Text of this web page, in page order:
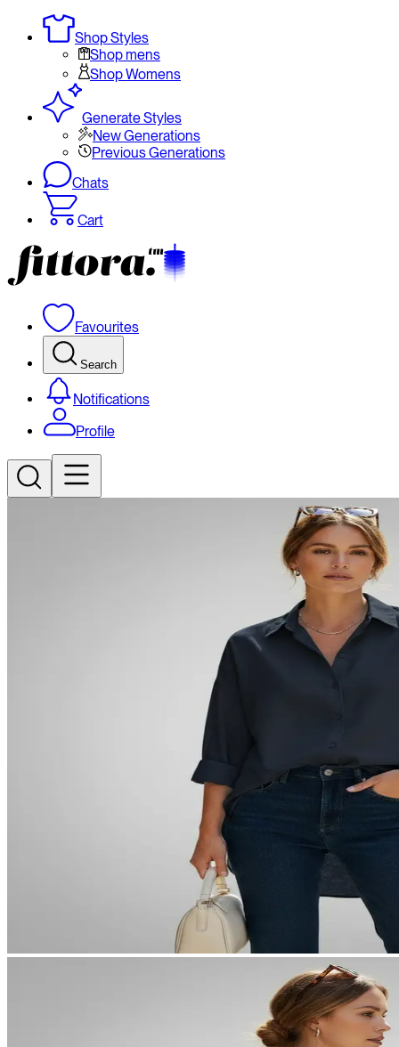
Shop Styles
Shop mens
Shop Womens
Generate Styles
New Generations
Previous Generations
Chats
Cart
Favourites
Search
Notifications
Profile